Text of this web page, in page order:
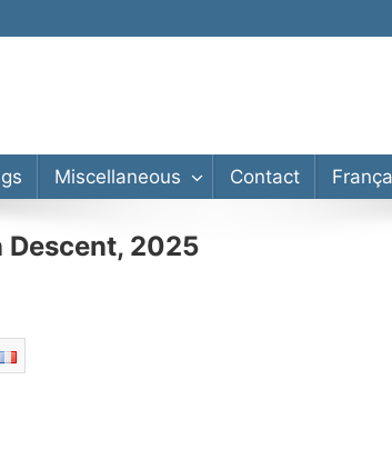
Master’s, PhD
Miscellaneous Contact
Descent, 2025